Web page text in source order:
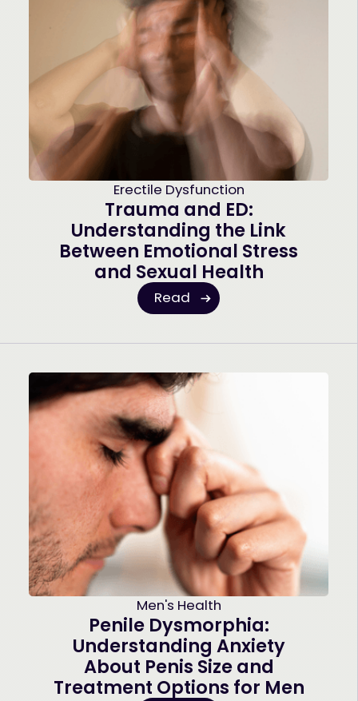
Erectile Dysfunction
Trauma and ED:
Understanding the Link
Between Emotional Stress
and Sexual Health
Read
Men's Health
Penile Dysmorphia:
Understanding Anxiety
About Penis Size and
Treatment Options for Men